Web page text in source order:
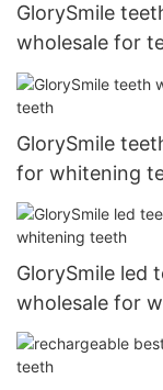
GlorySmile
wholesale for
GlorySmile
for whitening
GlorySmile led
wholesale for